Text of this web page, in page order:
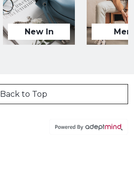
New In Men
Back to Top